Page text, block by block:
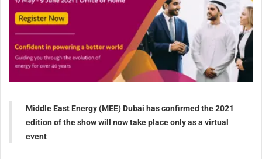
Middle East Energy (MEE) Dubai has confirmed the 2021
edition of the show will now take place only as a virtual
event